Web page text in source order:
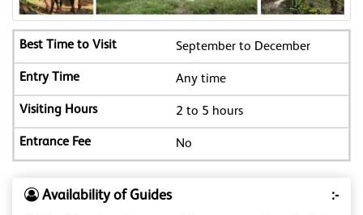
September to December
Any time
2 to 5 hours
No
Availability of Guides :-